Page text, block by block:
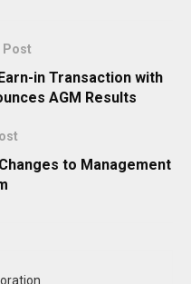
Post
in Transaction with
AGM Results
to Management